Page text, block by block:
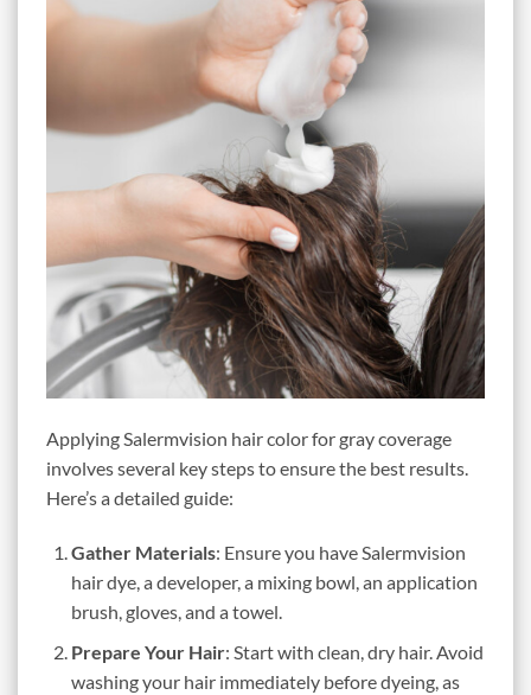
Applying Salermvision hair color for gray coverage
involves several key steps to ensure the best results.
Here’s a detailed guide:
Gather Materials: Ensure you have Salermvision
hair dye, a developer, a mixing bowl, an application
brush, gloves, and a towel.
Prepare Your Hair: Start with clean, dry hair. Avoid
washing your hair immediately before dyeing, as